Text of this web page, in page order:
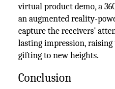
virtual product demo, a
an augmented reality-
capture the receivers'
lasting impression,
gifting to new heights.
Conclusion